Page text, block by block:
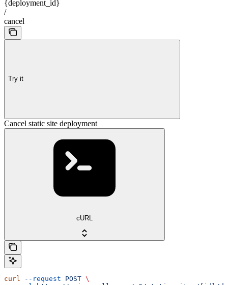
{deployment_id}
/
cancel
Try it
Cancel static site deployment
cURL
curl --request POST \